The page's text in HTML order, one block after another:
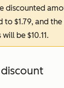
discounted
to $1.79, and
be $10.11.